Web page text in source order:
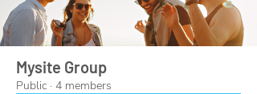
Mysite Group
Public · 4 members